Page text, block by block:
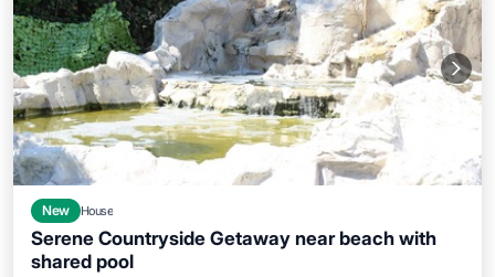
New House
Serene Countryside Getaway near beach with
shared poolParking